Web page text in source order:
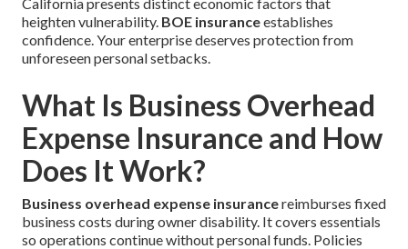
heighten vulnerability. BOE insuranceestablishes
confidence. Your enterprise deserves protection from
unforeseen personal setbacks.
What Is Business Overhead
Expense Insurance and How
Does It Work?
Business overhead expense insurancereimburses fixed
business costs during owner disability. It covers essentials
so operations continue without personal funds. Policies